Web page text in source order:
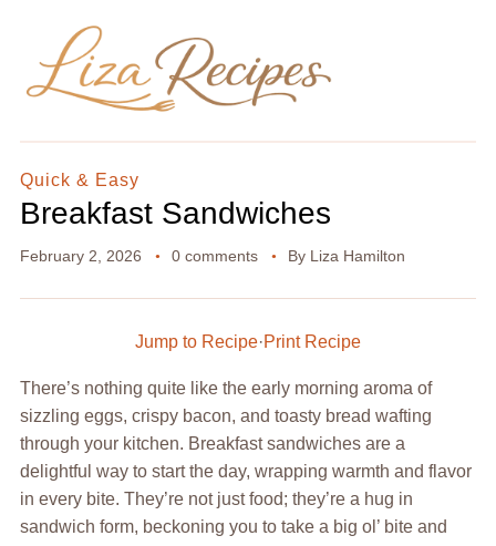
Quick & Easy
Breakfast Sandwiches
February 2, 2026 0 comments By Liza Hamilton
Jump to Recipe·Print Recipe
There’s nothing quite like the early morning aroma of
sizzling eggs, crispy bacon, and toasty bread wafting
through your kitchen. Breakfast sandwiches are a
delightful way to start the day, wrapping warmth and flavor
in every bite. They’re not just food; they’re a hug in
sandwich form, beckoning you to take a big ol’ bite and